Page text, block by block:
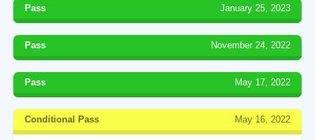
Pass January 25, 2023
Pass November 24, 2022
Pass May 17, 2022
Conditional Pass May 16, 2022